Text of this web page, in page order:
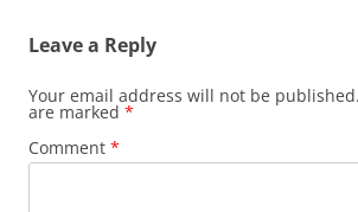
Leave a Reply
Your email address will not be published.
are marked *
Comment *